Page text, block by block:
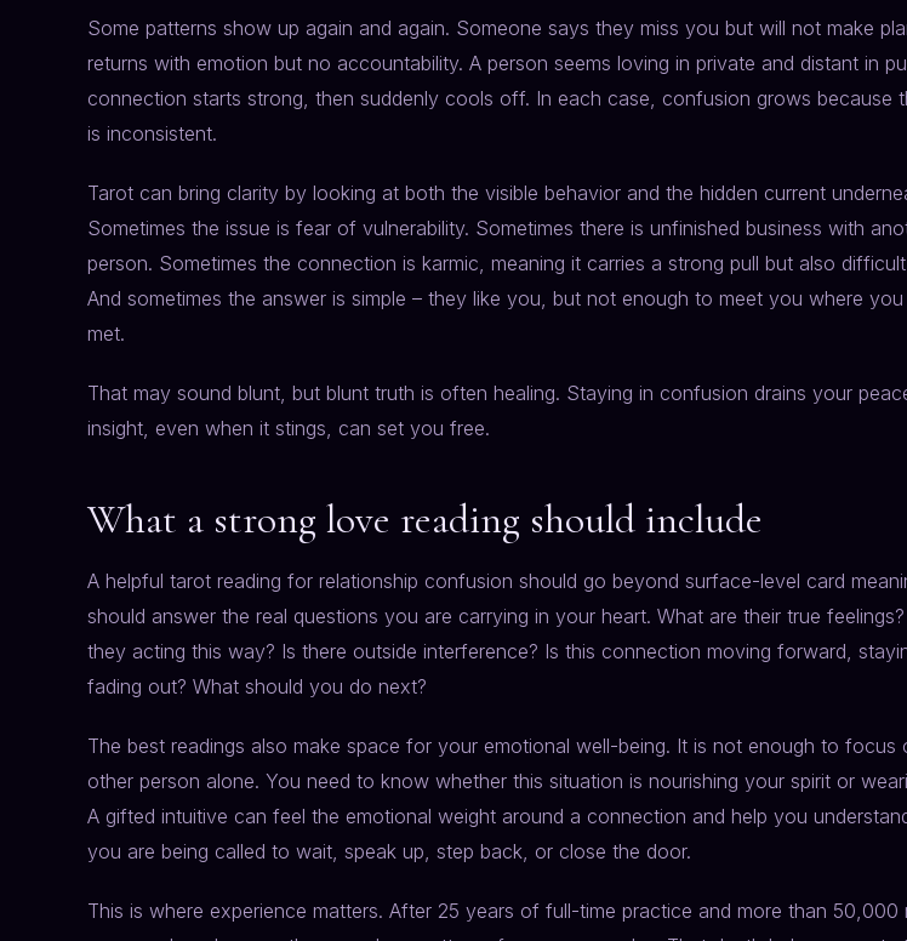
Some patterns show up again and again. Someone says they miss you but will not make
returns with emotion but no accountability. A person seems loving in private and distant in
connection starts strong, then suddenly cools off. In each case, confusion grows because
is inconsistent.
Tarot can bring clarity by looking at both the visible behavior and the hidden current
Sometimes the issue is fear of vulnerability. Sometimes there is unfinished business with
person. Sometimes the connection is karmic, meaning it carries a strong pull but also
And sometimes the answer is simple – they like you, but not enough to meet you where
met.
That may sound blunt, but blunt truth is often healing. Staying in confusion drains your
insight, even when it stings, can set you free.
What a strong love reading should include
A helpful tarot reading for relationship confusion should go beyond surface-level card
should answer the real questions you are carrying in your heart. What are their true
they acting this way? Is there outside interference? Is this connection moving forward,
fading out? What should you do next?
The best readings also make space for your emotional well-being. It is not enough to focus
other person alone. You need to know whether this situation is nourishing your spirit or
A gifted intuitive can feel the emotional weight around a connection and help you
you are being called to wait, speak up, step back, or close the door.
This is where experience matters. After 25 years of full-time practice and more than 50,000